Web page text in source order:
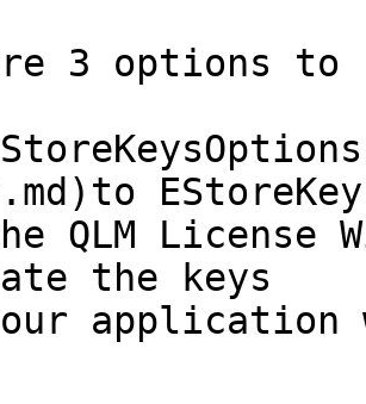
3 options
QLM License
the keys